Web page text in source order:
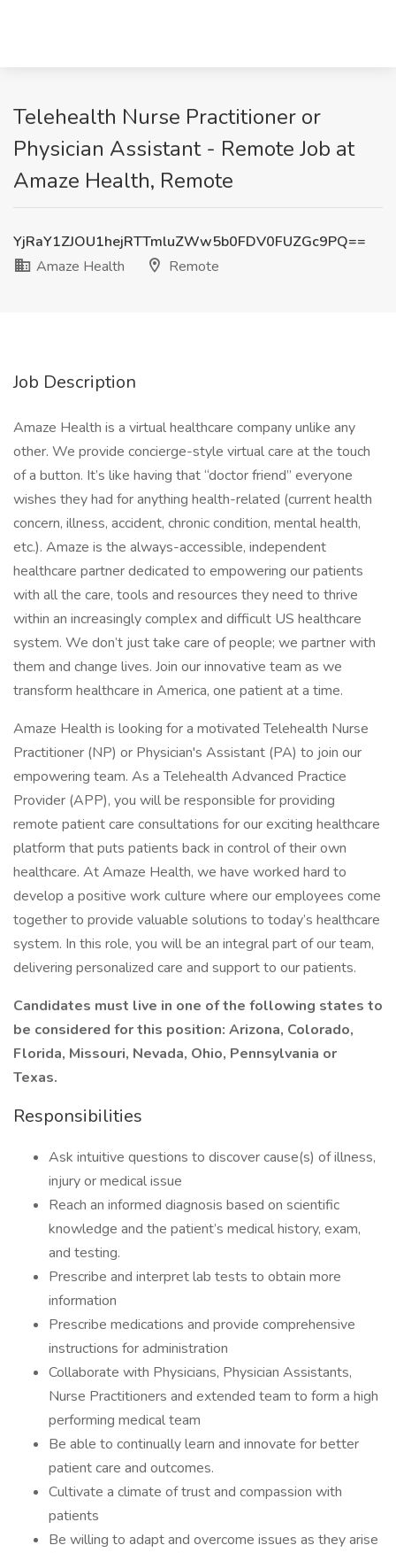
Telehealth Nurse Practitioner or
Physician Assistant - Remote Job at
Amaze Health, Remote
YjRaY1ZJOU1hejRTTmluZWw5b0FDV0FUZGc9PQ==
Amaze Health
Remote
Job Description
Amaze Health is a virtual healthcare company unlike any
other. We provide concierge-style virtual care at the touch
of a button. It’s like having that “doctor friend” everyone
wishes they had for anything health-related (current health
concern, illness, accident, chronic condition, mental health,
etc.). Amaze is the always-accessible, independent
healthcare partner dedicated to empowering our patients
with all the care, tools and resources they need to thrive
within an increasingly complex and difficult US healthcare
system. We don’t just take care of people; we partner with
them and change lives. Join our innovative team as we
transform healthcare in America, one patient at a time.
Amaze Health is looking for a motivated Telehealth Nurse
Practitioner (NP) or Physician's Assistant (PA) to join our
empowering team. As a Telehealth Advanced Practice
Provider (APP), you will be responsible for providing
remote patient care consultations for our exciting healthcare
platform that puts patients back in control of their own
healthcare. At Amaze Health, we have worked hard to
develop a positive work culture where our employees come
together to provide valuable solutions to today’s healthcare
system. In this role, you will be an integral part of our team,
delivering personalized care and support to our patients.
Candidates must live in one of the following states to
be considered for this position: Arizona, Colorado,
Florida, Missouri, Nevada, Ohio, Pennsylvania or
Texas.
Responsibilities
Ask intuitive questions to discover cause(s) of illness,
injury or medical issue
Reach an informed diagnosis based on scientific
knowledge and the patient’s medical history, exam,
and testing.
Prescribe and interpret lab tests to obtain more
information
Prescribe medications and provide comprehensive
instructions for administration
Collaborate with Physicians, Physician Assistants,
Nurse Practitioners and extended team to form a high
performing medical team
Be able to continually learn and innovate for better
patient care and outcomes.
Cultivate a climate of trust and compassion with
patients
Be willing to adapt and overcome issues as they arise